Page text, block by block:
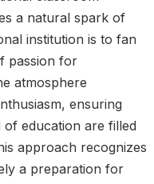
a natural spark of
institution is to fan
passion for
atmosphere
ensuring
education are filled
approach recognizes
a preparation for